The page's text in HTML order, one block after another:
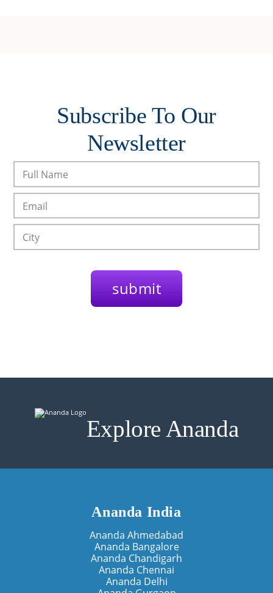
Subscribe To Our
Newsletter
Explore Ananda
Ananda India
Ananda Ahmedabad
Ananda Bangalore
Ananda Chandigarh
Ananda Chennai
Ananda Delhi